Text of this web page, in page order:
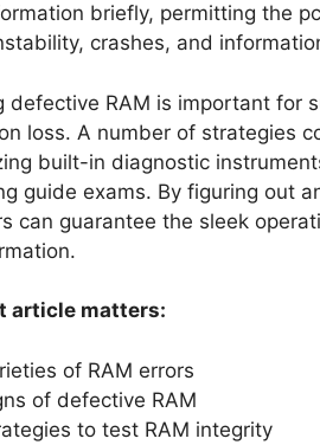
briefly, permitting the
crashes, and
defective RAM is important for
loss. A number of strategies
built-in diagnostic
guide exams. By figuring out
can guarantee the sleek
article matters:
of RAM errors
of defective RAM
to test RAM integrity